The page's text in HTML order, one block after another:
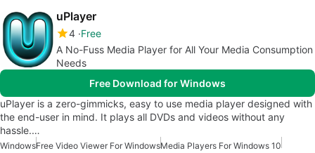
uPlayer
4 Free
A No-Fuss Media Player for All Your Media Consumption
Needs
Free Download for Windows
uPlayer is a zero-gimmicks, easy to use media player designed with
the end-user in mind. It plays all DVDs and videos without any
hassle.…
WindowsFree Video Viewer For WindowsMedia Players For Windows 10